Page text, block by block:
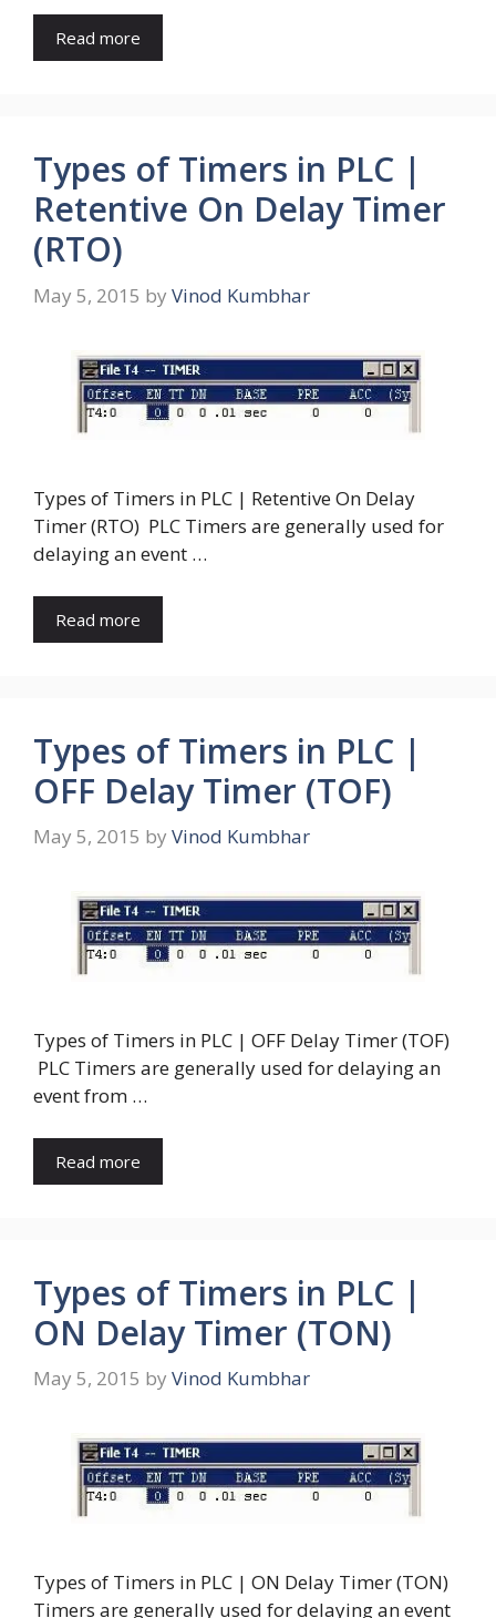
Read more
Types of Timers in PLC |
Retentive On Delay Timer
(RTO)
May 5, 2015 by Vinod Kumbhar
Types of Timers in PLC | Retentive On Delay
Timer (RTO) PLC Timers are generally used for
delaying an event …
Read more
Types of Timers in PLC |
OFF Delay Timer (TOF)
May 5, 2015 by Vinod Kumbhar
Types of Timers in PLC | OFF Delay Timer (TOF)
PLC Timers are generally used for delaying an
event from …
Read more
Types of Timers in PLC |
ON Delay Timer (TON)
May 5, 2015 by Vinod Kumbhar
Types of Timers in PLC | ON Delay Timer (TON)
Timers are generally used for delaying an event